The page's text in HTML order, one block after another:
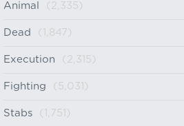
Animal (2,335)
Dead (1,847)
Execution (2,315)
Fighting (5,031)
Stabs (1,751)